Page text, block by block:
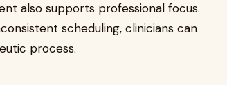
also supports professional focus.
scheduling, clinicians can
process.